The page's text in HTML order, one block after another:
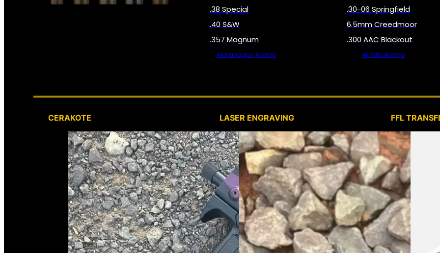
.38 Special
.40 S&W
.357 Magnum
All Handgun Ammo
.30-06 Springfield
6.5mm Creedmoor
.300 AAC Blackout
All Rifle Ammo
CERAKOTE LASER ENGRAVING FFL